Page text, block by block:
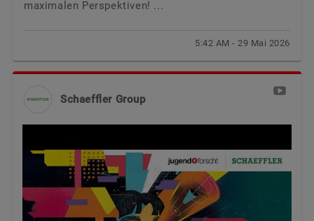
maximalen Perspektiven! ...
5:42 AM - 29 Mai 2026
Schaeffler Group